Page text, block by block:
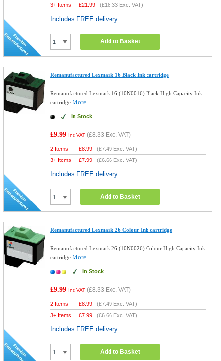
3+ Items
£21.99 (£18.33 Exc. VAT)
Includes FREE delivery
Add to Basket
Remanufactured Lexmark 16 Black Ink cartridge
Remanufactured Lexmark 16 (10N0016) Black High Capacity Ink
cartridgeMore...
In Stock
£9.99 Inc VAT (£8.33 Exc. VAT)
2 Items £8.99 (£7.49 Exc. VAT)
3+ Items
£7.99 (£6.66 Exc. VAT)
Includes FREE delivery
Add to Basket
Remanufactured Lexmark 26 Colour Ink cartridge
Remanufactured Lexmark 26 (10N0026) Colour High Capacity Ink
cartridgeMore...
In Stock
£9.99 Inc VAT (£8.33 Exc. VAT)
2 Items £8.99 (£7.49 Exc. VAT)
3+ Items
£7.99 (£6.66 Exc. VAT)
Includes FREE delivery
Add to Basket